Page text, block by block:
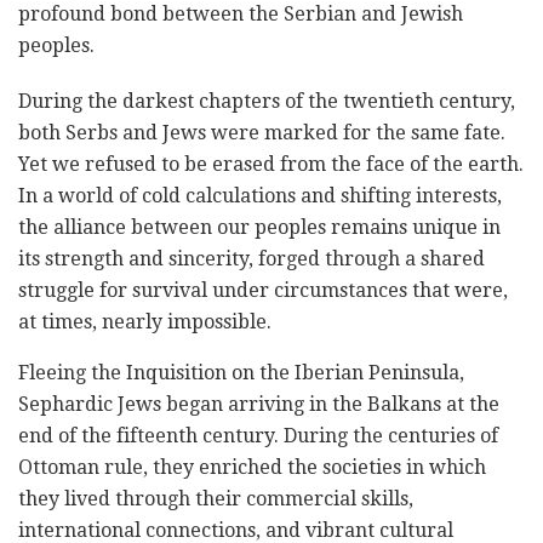
profound bond between the Serbian and Jewish
peoples.
During the darkest chapters of the twentieth century,
both Serbs and Jews were marked for the same fate.
Yet we refused to be erased from the face of the earth.
In a world of cold calculations and shifting interests,
the alliance between our peoples remains unique in
its strength and sincerity, forged through a shared
struggle for survival under circumstances that were,
at times, nearly impossible.
Fleeing the Inquisition on the Iberian Peninsula,
Sephardic Jews began arriving in the Balkans at the
end of the fifteenth century. During the centuries of
Ottoman rule, they enriched the societies in which
they lived through their commercial skills,
international connections, and vibrant cultural